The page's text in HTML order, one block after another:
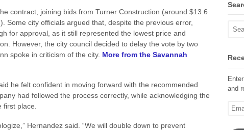
contract, joining bids from Turner Construction (around $13.6
Some city officials argued that, despite the previous error,
for approval, as it still represented the lowest price and
However, the city council decided to delay the vote by two
spoke in criticism of the city. More from the Savannah
he felt confident in moving forward with the recommended
had followed the process correctly, while acknowledging the
place.
Hernandez said. “We will double down to prevent
and
Email